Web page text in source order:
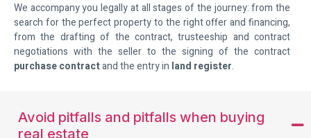
We accompany you legally at all stages of the journey: from the
search for the perfect property to the right offer and financing,
from the drafting of the contract, trusteeship and contract
negotiations with the seller to the signing of the contract
purchase contractand the entry in land register.
Avoid pitfalls and pitfalls when buying
real estate